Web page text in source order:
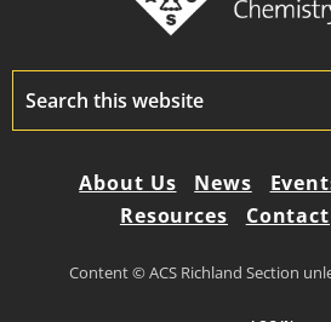
About Us News
Resources
Contact
Content © ACS Richland Section